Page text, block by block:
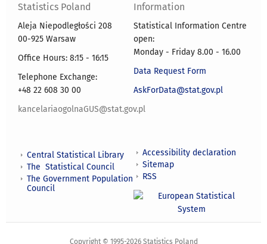
Statistics Poland
Aleja Niepodległości 208
00-925 Warsaw
Office Hours: 8:15 - 16:15
Telephone Exchange:
+48 22 608 30 00
kancelariaogolnaGUS@stat.gov.pl
Information
Statistical Information Centre
open:
Monday - Friday 8.00 - 16.00
Data Request Form
AskForData@stat.gov.pl
Central Statistical Library
The Statistical Council
The Government Population
Council
Accessibility declaration
Sitemap
RSS
Copyright © 1995-2026 Statistics Poland